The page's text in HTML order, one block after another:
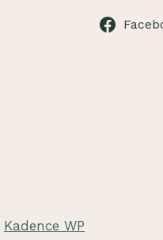
Kadence WP